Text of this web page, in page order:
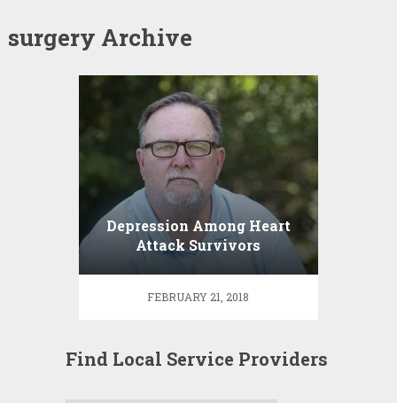
surgery Archive
Depression Among Heart
Attack Survivors
FEBRUARY 21, 2018
Find Local Service Providers